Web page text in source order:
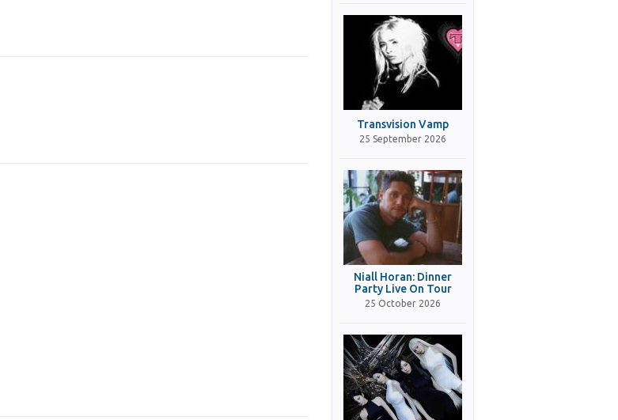
Transvision Vamp
25 September 2026
Niall Horan: Dinner
Party Live On Tour
25 October 2026